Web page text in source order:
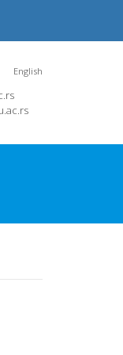
English